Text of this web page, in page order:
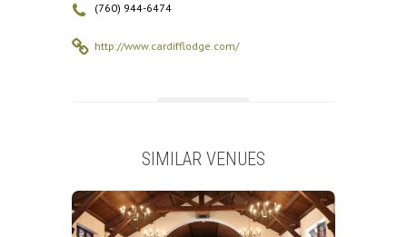
(760) 944-6474
http://www.cardifflodge.com/
SIMILAR VENUES